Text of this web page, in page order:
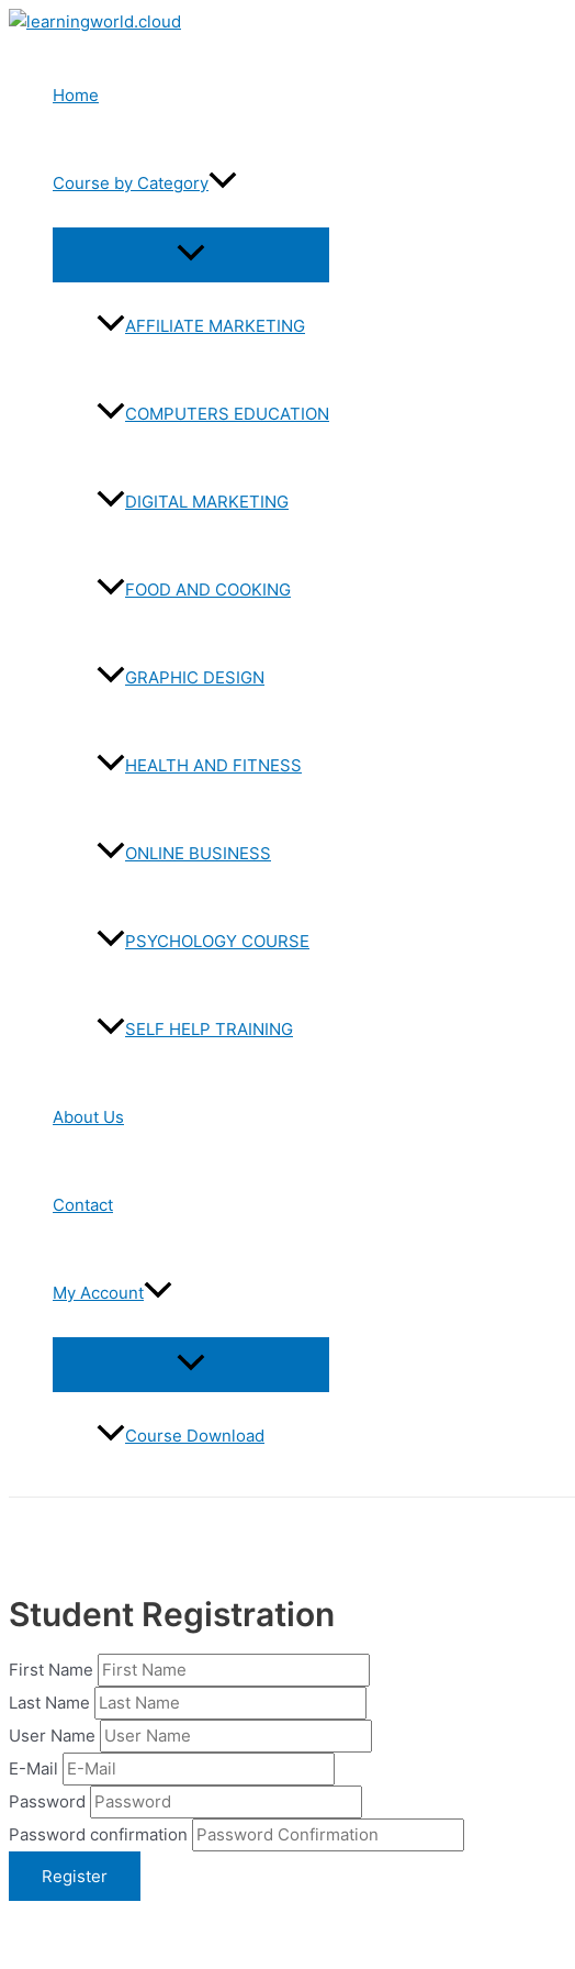
Skip
Home
Course by Category
Menu
Toggle
AFFILIATE MARKETING
COMPUTERS EDUCATION
DIGITAL MARKETING
FOOD AND COOKING
GRAPHIC DESIGN
HEALTH AND FITNESS
ONLINE BUSINESS
PSYCHOLOGY COURSE
SELF HELP TRAINING
About Us
Contact
My Account
Menu
Toggle
Course Download
Student Registration
First Name
Last Name
User Name
E-Mail
Password
Password confirmation
Register